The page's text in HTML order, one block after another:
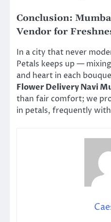
Conclusion:
Vendor for
In a city that never
Petals keeps up —
and heart in each
Flower Delivery Navi
than fair comfort; we
in petals, frequently